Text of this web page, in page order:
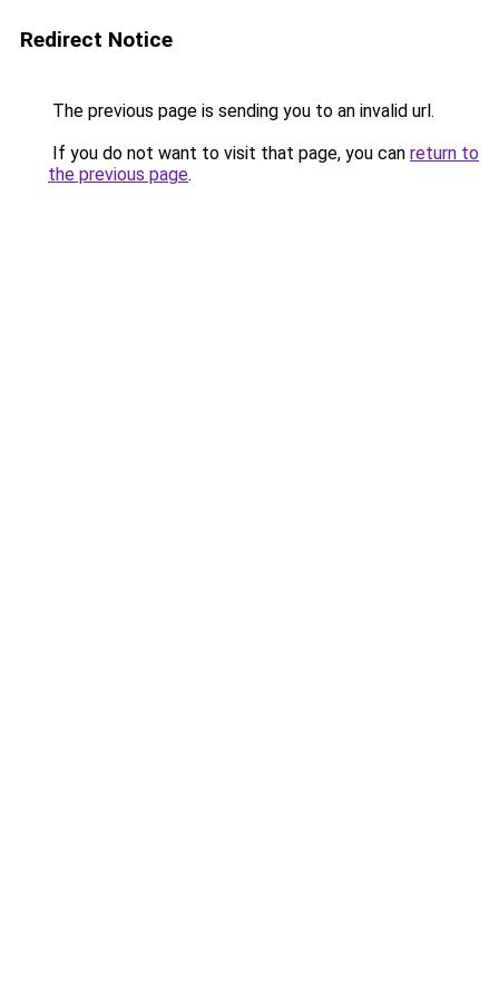
Redirect Notice
The previous page is sending you to an invalid url.
If you do not want to visit that page, you can return to
the previous page.